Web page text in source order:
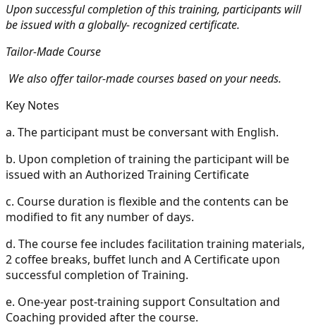
Upon successful completion of this training, participants will
be issued with a globally- recognized certificate.
Tailor-Made Course
We also offer tailor-made courses based on your needs.
Key Notes
a. The participant must be conversant with English.
b. Upon completion of training the participant will be
issued with an Authorized Training Certificate
c. Course duration is flexible and the contents can be
modified to fit any number of days.
d. The course fee includes facilitation training materials,
2 coffee breaks, buffet lunch and A Certificate upon
successful completion of Training.
e. One-year post-training support Consultation and
Coaching provided after the course.